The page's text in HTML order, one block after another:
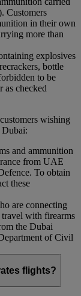
Customers
in their own
more than
explosives
bottle
to be
as checked
wishing
and ammunition
from UAE
To obtain
these
are connecting
with firearms
the Dubai
of Civil
flights?